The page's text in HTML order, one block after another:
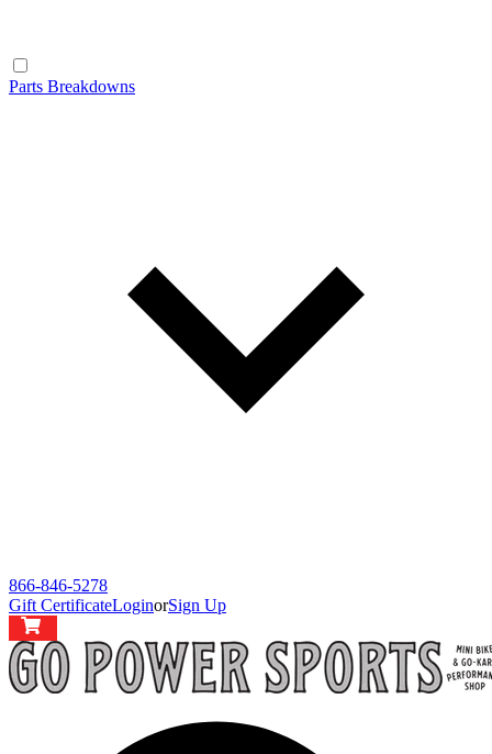
Parts Breakdowns
866-846-5278
Gift CertificateLoginorSign Up